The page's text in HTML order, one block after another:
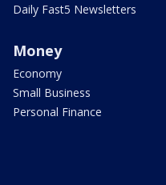
Daily Fast5 Newsletters
Money
Economy
Small Business
Personal Finance